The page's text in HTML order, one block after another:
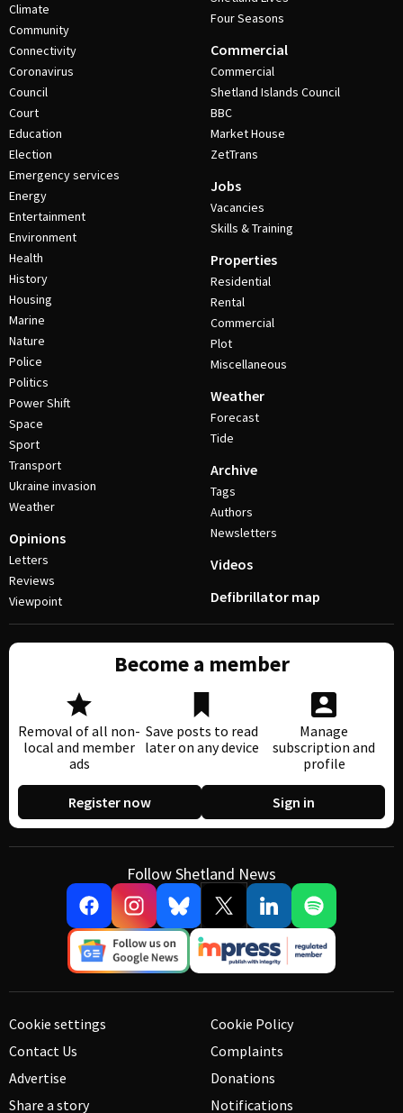
Climate
Community
Connectivity
Coronavirus
Council
Court
Education
Election
Emergency services
Energy
Entertainment
Environment
Health
History
Housing
Marine
Nature
Police
Politics
Power Shift
Space
Sport
Transport
Ukraine invasion
Weather
Opinions
Letters
Reviews
Viewpoint
Four Seasons
Commercial
Commercial
Shetland Islands Council
BBC
Market House
ZetTrans
Jobs
Vacancies
Skills & Training
Properties
Residential
Rental
Commercial
Plot
Miscellaneous
Weather
Forecast
Tide
Archive
Tags
Authors
Newsletters
Videos
Defibrillator map
Become a member
Removal of all non-
local and member
ads
Save posts to read
later on any device
Manage
subscription and
profile
Register now Sign in
Follow Shetland News
Cookie settings
Contact Us
Advertise
Share a story
Cookie Policy
Complaints
Donations
Notifications